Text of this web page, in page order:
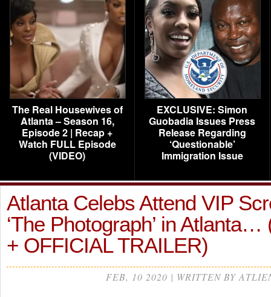
The Real Housewives of
Atlanta – Season 16,
Episode 2 | Recap +
Watch FULL Episode
(VIDEO)
EXCLUSIVE: Simon
Guobadia Issues Press
Release Regarding
‘Questionable’
Immigration Issue
Atlanta Celebs Attend VIP
‘The Photograph’ in
+ OFFICIAL TRAILER)
FEB, 10 2020 | WRITTEN BY